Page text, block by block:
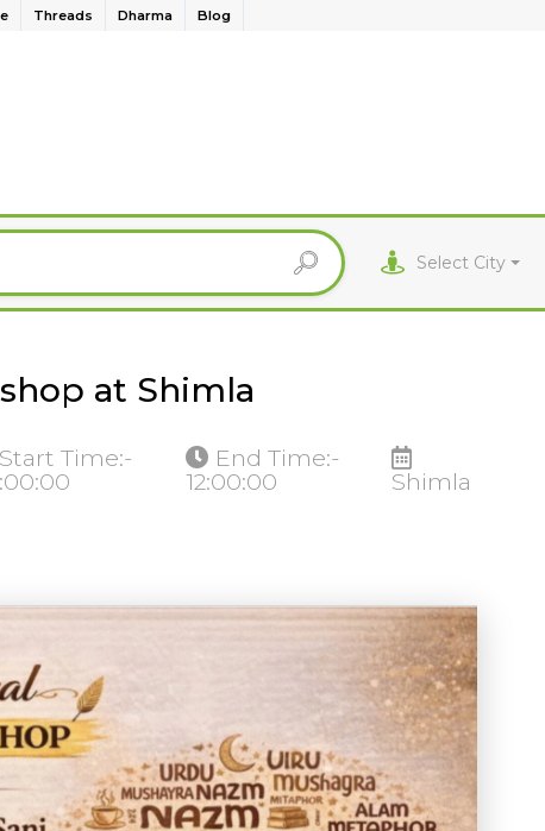
Threads Dharma Blog
Select City
at Shimla
Start Time:-
End Time:-
12:00:00
Shimla